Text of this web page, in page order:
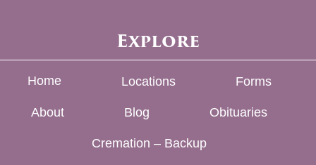
Explore
Home Locations Forms
About Blog Obituaries
Cremation – Backup